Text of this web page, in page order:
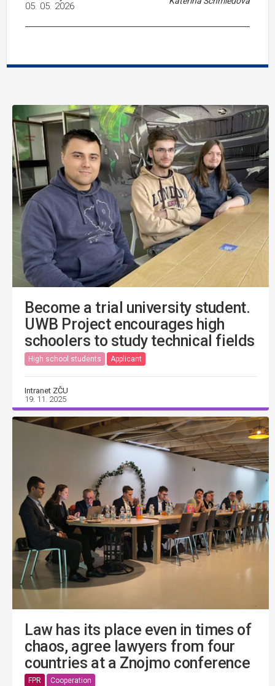
05. 05. 2026
Become a trial university student.
UWB Project encourages high
schoolers to study technical fields
High school students Applicant
Intranet ZČU
19. 11. 2025
Law has its place even in times of
chaos, agree lawyers from four
countries at a Znojmo conference
FPR Cooperation